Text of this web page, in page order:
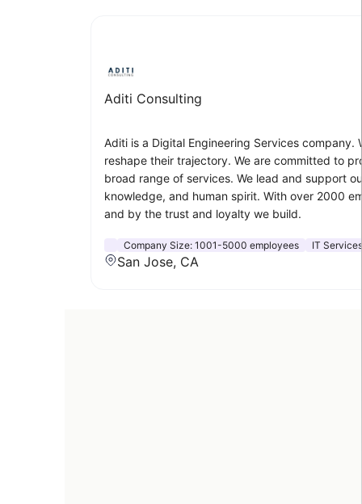
Aditi Consulting
Aditi is a Digital Engineering Services
reshape their trajectory. We are committed to
broad range of services. We lead and support
knowledge, and human spirit. With over 2000
and by the trust and loyalty we build.
Company Size: 1001-5000 employees IT
San Jose, CA